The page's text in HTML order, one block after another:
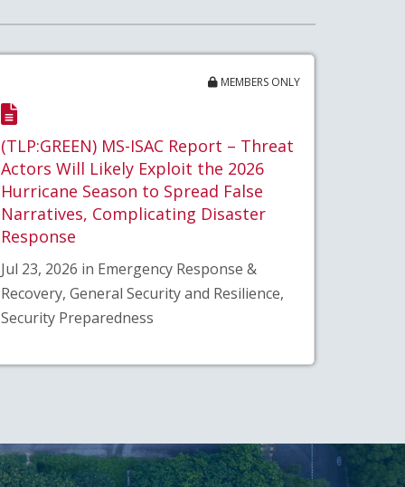
MEMBERS ONLY
(TLP:GREEN) MS-ISAC Report – Threat
Actors Will Likely Exploit the 2026
Hurricane Season to Spread False
Narratives, Complicating Disaster
Response
Jul 23, 2026 in Emergency Response &
Recovery, General Security and Resilience,
Security Preparedness